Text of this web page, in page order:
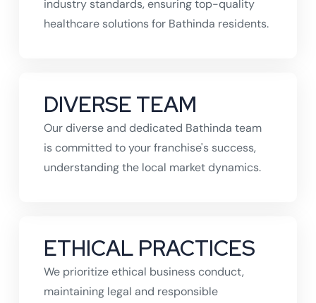
industry standards, ensuring top-quality
healthcare solutions for Bathinda residents.
DIVERSE TEAM
Our diverse and dedicated Bathinda team
is committed to your franchise's success,
understanding the local market dynamics.
ETHICAL PRACTICES
We prioritize ethical business conduct,
maintaining legal and responsible